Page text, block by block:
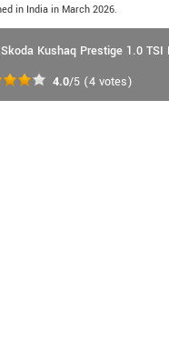
in India in March 2026.
Kushaq Prestige 1.0 TSI
4.0/5 (4 votes)